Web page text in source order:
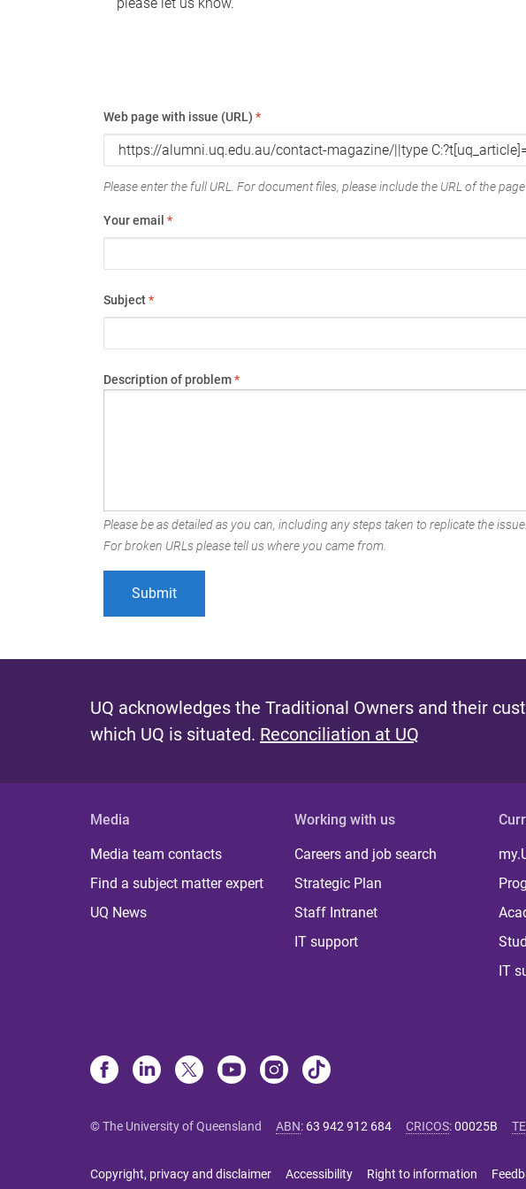
Web page with issue (URL) *
Please enter the full URL. For document files, please include the URL of the
Your email *
Subject*
Description of problem*
Please be as detailed as you can, including any steps taken to replicate the issue.
For broken URLs please tell us where you came from.
UQ acknowledges the Traditional Owners and their
which UQ is situated. Reconciliation at UQ
Media
Media team contacts
Find a subject matter expert
UQ News
Working with us
Careers and job search
Strategic Plan
Staff Intranet
IT support
IT
© The University of Queensland ABN: 63 942 912 684 CRICOS:00025B
Copyright, privacy and disclaimer Accessibility Right to information